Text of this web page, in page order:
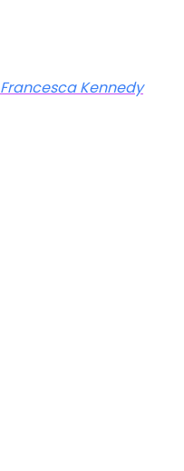
Francesca Kennedy